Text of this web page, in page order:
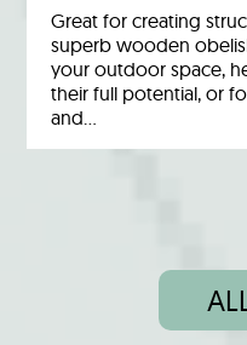
Great for creating
superb wooden
your outdoor space,
their full potential, or
and…